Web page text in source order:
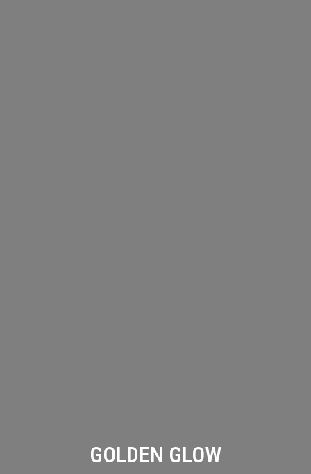
GOLDEN GLOW